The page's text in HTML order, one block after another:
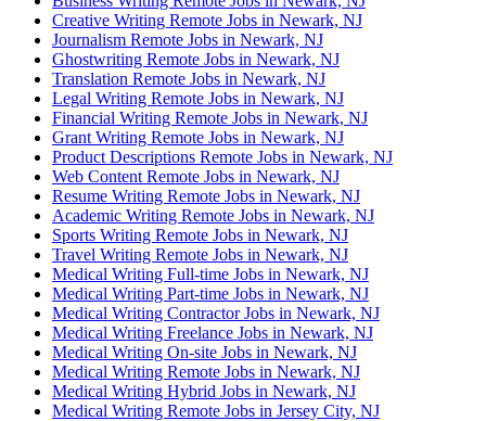
Creative Writing Remote Jobs in Newark, NJ
Journalism Remote Jobs in Newark, NJ
Ghostwriting Remote Jobs in Newark, NJ
Translation Remote Jobs in Newark, NJ
Legal Writing Remote Jobs in Newark, NJ
Financial Writing Remote Jobs in Newark, NJ
Grant Writing Remote Jobs in Newark, NJ
Product Descriptions Remote Jobs in Newark, NJ
Web Content Remote Jobs in Newark, NJ
Resume Writing Remote Jobs in Newark, NJ
Academic Writing Remote Jobs in Newark, NJ
Sports Writing Remote Jobs in Newark, NJ
Travel Writing Remote Jobs in Newark, NJ
Medical Writing Full-time Jobs in Newark, NJ
Medical Writing Part-time Jobs in Newark, NJ
Medical Writing Contractor Jobs in Newark, NJ
Medical Writing Freelance Jobs in Newark, NJ
Medical Writing On-site Jobs in Newark, NJ
Medical Writing Remote Jobs in Newark, NJ
Medical Writing Hybrid Jobs in Newark, NJ
Medical Writing Remote Jobs in Jersey City, NJ